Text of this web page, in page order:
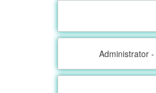
Administrator